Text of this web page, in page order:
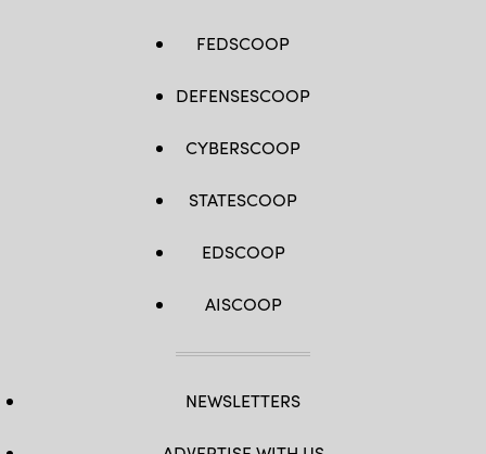
FEDSCOOP
DEFENSESCOOP
CYBERSCOOP
STATESCOOP
EDSCOOP
AISCOOP
NEWSLETTERS